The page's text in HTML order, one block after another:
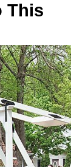
This